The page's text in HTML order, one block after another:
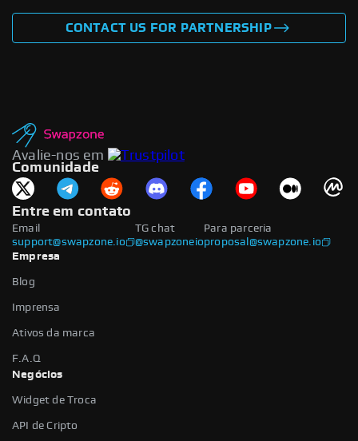
CONTACT US FOR PARTNERSHIP
Avalie-nos em
Comunidade
Entre em contato
Email
support@swapzone.io
Para parceria
proposal@swapzone.io
TG chat
@swapzoneio
Empresa
Blog
Imprensa
Ativos da marca
F.A.Q
Negócios
Widget de Troca
API de Cripto